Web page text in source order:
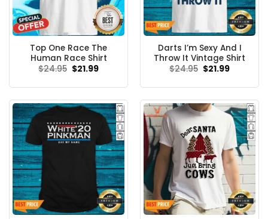
Top One Race The
Human Race Shirt
$24.95 Original
$21.99Current
Darts I’m Sexy And I
Throw It Vintage Shirt
$24.95 Original
$21.99Current